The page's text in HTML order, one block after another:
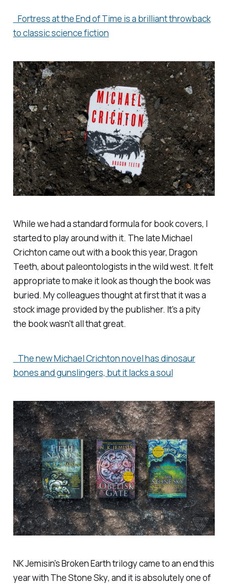
Fortress at the End of Time is a brilliant throwback
to classic science fiction
While we had a standard formula for book covers, I
started to play around with it. The late Michael
Crichton came out with a book this year, Dragon
Teeth, about paleontologists in the wild west. It felt
appropriate to make it look as though the book was
buried. My colleagues thought at first that it was a
stock image provided by the publisher. It's a pity
the book wasn't all that great.
The new Michael Crichton novel has dinosaur
bones and gunslingers, but it lacks a soul
NK Jemisin'sBroken Earthtrilogy came to an end this
year with The Stone Sky, and it is absolutely one of